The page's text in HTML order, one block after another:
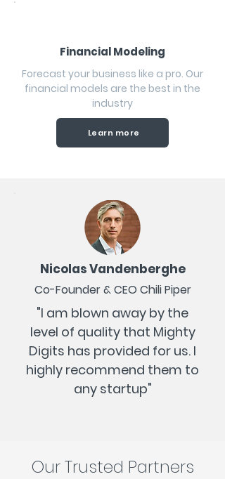
Financial Modeling
Forecast your business like a pro. Our
financial models are the best in the
industry
Learn more
Nicolas Vandenberghe
Co-Founder & CEO Chili Piper
"I am blown away by the
level of quality that Mighty
Digits has provided for us. I
highly recommend them to
any startup"
Our Trusted Partners